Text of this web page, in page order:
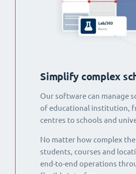
Simplify complex
Our software can manage
of educational institution,
centres to schools and
No matter how complex
students, courses and
end-to-end operations